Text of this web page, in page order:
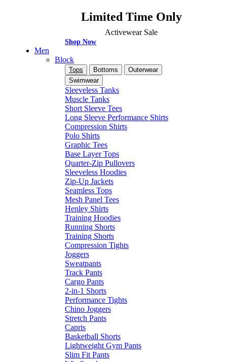
Limited Time Only
Activewear Sale
Shop Now
Men
Block
Tops Bottoms
Outerwear
Swimwear
Sleeveless Tanks
Muscle Tanks
Short Sleeve Tees
Long Sleeve Performance Shirts
Compression Shirts
Polo Shirts
Graphic Tees
Base Layer Tops
Quarter-Zip Pullovers
Sleeveless Hoodies
Zip-Up Jackets
Seamless Tops
Mesh Panel Tees
Henley Shirts
Training Hoodies
Running Shorts
Training Shorts
Compression Tights
Joggers
Sweatpants
Track Pants
Cargo Pants
2-in-1 Shorts
Performance Tights
Chino Joggers
Stretch Pants
Capris
Basketball Shorts
Lightweight Gym Pants
Slim Fit Pants